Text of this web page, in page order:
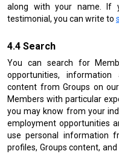
along with your name. If
testimonial, you can write to
Search
You can search for
opportunities,
content from Groups on
Members with particular
you may know from your
employment opportunities
use personal information
profiles, Groups content,